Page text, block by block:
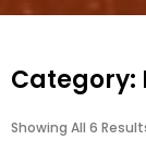
Category:
Showing All 6